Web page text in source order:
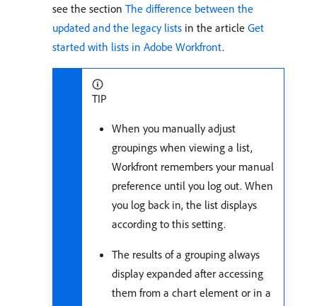
see the section The difference between the
updated and the legacy lists in the article Get
started with lists in Adobe Workfront.
TIP
When you manually adjust
groupings when viewing a list,
Workfront remembers your manual
preference until you log out. When
you log back in, the list displays
according to this setting.
The results of a grouping always
display expanded after accessing
them from a chart element or in a